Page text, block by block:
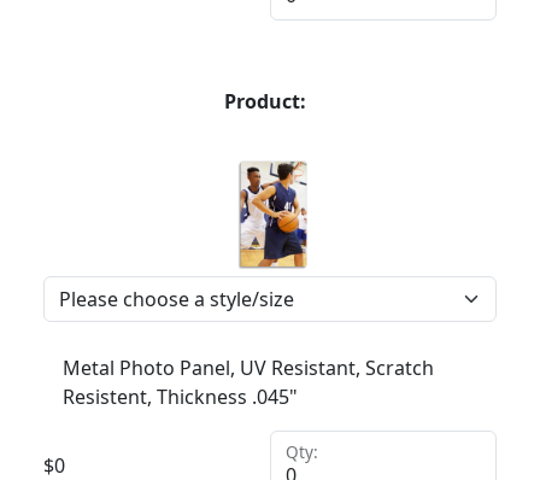
Product:
Metal Photo Panel, UV Resistant, Scratch
Resistent, Thickness .045"
$0
Qty: